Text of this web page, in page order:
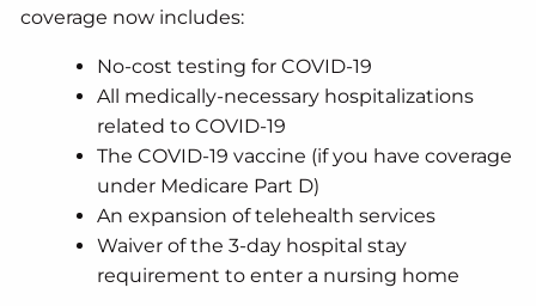
coverage now includes:
No-cost testing for COVID-19
All medically-necessary hospitalizations
related to COVID-19
The COVID-19 vaccine (if you have coverage
under Medicare Part D)
An expansion of telehealth services
Waiver of the 3-day hospital stay
requirement to enter a nursing home